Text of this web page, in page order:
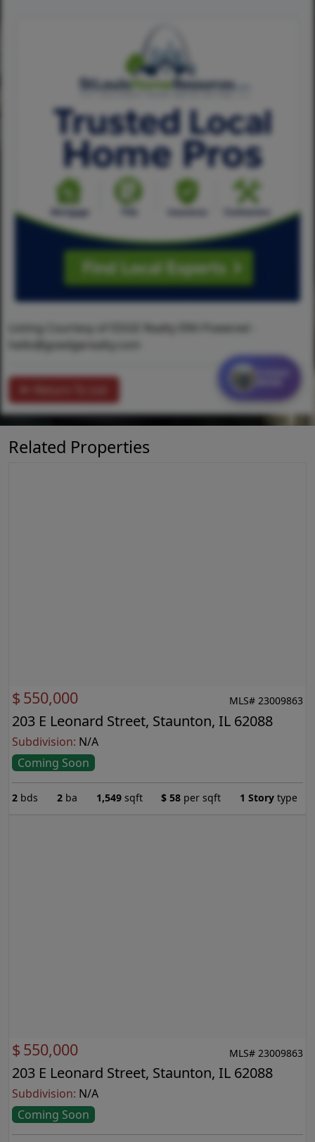
Listing Courtesy of EDGE Realty ERA Powered -
hello@goedgerealty.com
Related Properties
$ 550,000 MLS# 23009863
203 E Leonard Street, Staunton, IL 62088
Subdivision: N/A
Coming Soon
2 bds 2ba 1,549sqft $ 58 per sqft 1 Story type
$ 550,000 MLS# 23009863
203 E Leonard Street, Staunton, IL 62088
Subdivision: N/A
Coming Soon